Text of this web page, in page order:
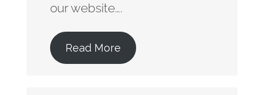
our website….
Read More